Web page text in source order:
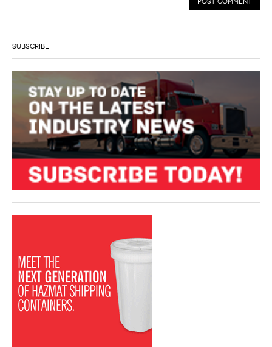
SUBSCRIBE